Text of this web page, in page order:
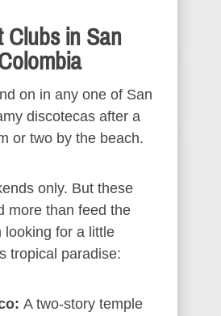
Clubs in San
on in any one of San
discotecas after a
or two by the beach.
only. But these
more than feed the
looking for a little
tropical paradise:
A two-story temple